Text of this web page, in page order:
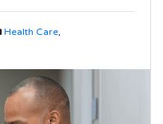
Health Care,